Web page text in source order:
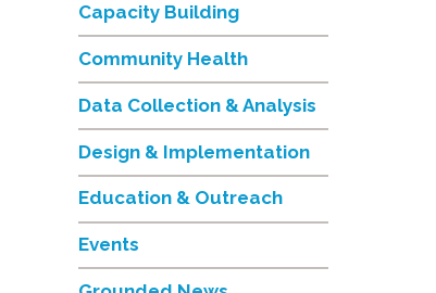
Capacity Building
Community Health
Data Collection & Analysis
Design & Implementation
Education & Outreach
Events